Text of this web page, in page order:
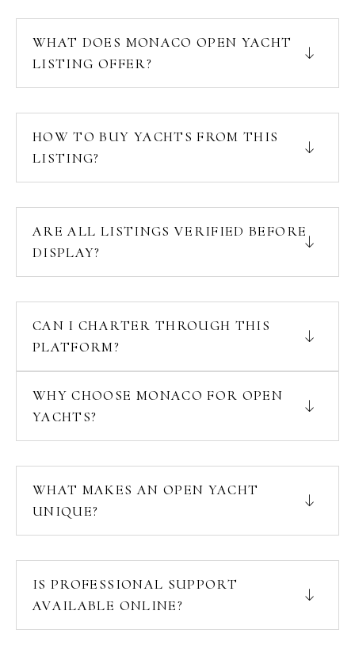
WHAT DOES MONACO OPEN YACHT
LISTING OFFER?
HOW TO BUY YACHTS FROM THIS
LISTING?
ARE ALL LISTINGS VERIFIED BEFORE
DISPLAY?
CAN I CHARTER THROUGH THIS
PLATFORM?
WHY CHOOSE MONACO FOR OPEN
YACHTS?
WHAT MAKES AN OPEN YACHT
UNIQUE?
IS PROFESSIONAL SUPPORT
AVAILABLE ONLINE?